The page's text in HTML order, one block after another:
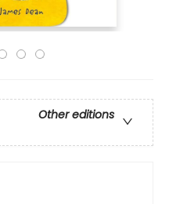
Other editions